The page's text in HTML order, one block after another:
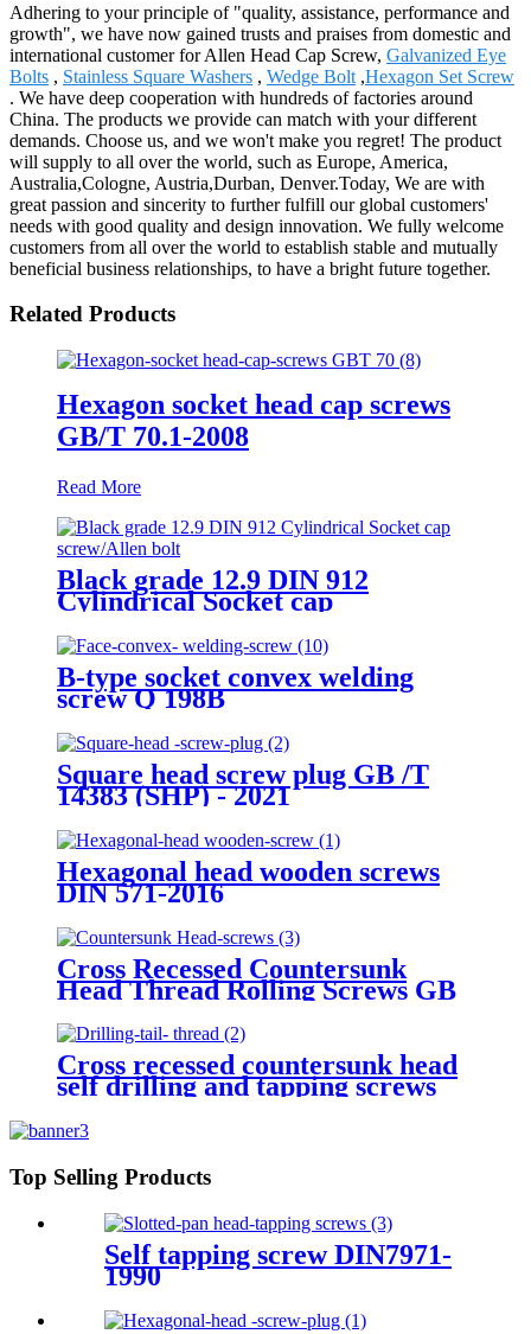
Adhering to your principle of "quality, assistance, performance and
growth", we have now gained trusts and praises from domestic and
international customer for Allen Head Cap Screw, Galvanized Eye
Bolts , Stainless Square Washers , Wedge Bolt ,Hexagon Set Screw
. We have deep cooperation with hundreds of factories around
China. The products we provide can match with your different
demands. Choose us, and we won't make you regret! The product
will supply to all over the world, such as Europe, America,
Australia,Cologne, Austria,Durban, Denver.Today, We are with
great passion and sincerity to further fulfill our global customers'
needs with good quality and design innovation. We fully welcome
customers from all over the world to establish stable and mutually
beneficial business relationships, to have a bright future together.
Related Products
Hexagon socket head cap screws
GB/T 70.1-2008
Read More
Black grade 12.9 DIN 912
Cylindrical Socket cap
screw/Allen bolt
B-type socket convex welding
screw Q 198B
Square head screw plug GB /T
14383 (SHP) - 2021
Hexagonal head wooden screws
DIN 571-2016
Cross Recessed Countersunk
Head Thread Rolling Screws GB
Cross recessed countersunk head
self drilling and tapping screws
Top Selling Products
Self tapping screw DIN7971-
1990